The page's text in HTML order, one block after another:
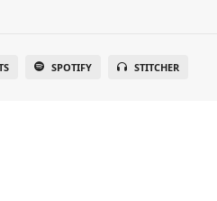
SPOTIFY STITCHER